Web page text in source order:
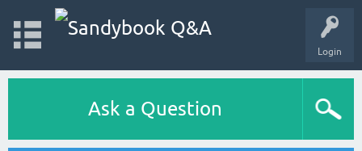
Login
Ask a Question